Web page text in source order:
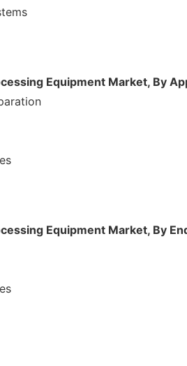
Equipment Market, By
Equipment Market, By